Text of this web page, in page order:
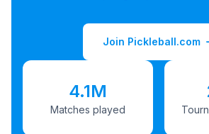
Join Pickleball.com
4.1M
Matches played